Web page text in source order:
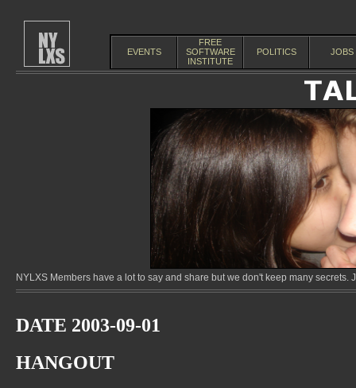
EVENTS
FREE
SOFTWARE
INSTITUTE
POLITICS JOBS
NYLXS Members have a lot to say and share but we don't keep many
DATE 2003-09-01
HANGOUT